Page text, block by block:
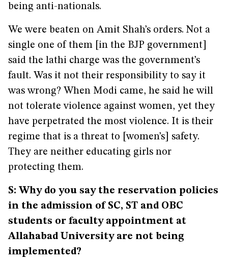
being anti-nationals.
We were beaten on Amit Shah’s orders. Not a
single one of them [in the BJP government]
said the lathi charge was the government’s
fault. Was it not their responsibility to say it
was wrong? When Modi came, he said he will
not tolerate violence against women, yet they
have perpetrated the most violence. It is their
regime that is a threat to [women’s] safety.
They are neither educating girls nor
protecting them.
S: Why do you say the reservation policies
in the admission of SC, ST and OBC
students or faculty appointment at
Allahabad University are not being
implemented?